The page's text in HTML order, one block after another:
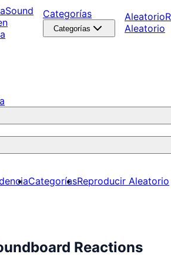
Sound
Categorías
Categorías
Aleatorio
Aleatorio
CategoríasReproducir Aleatorio
Reactions